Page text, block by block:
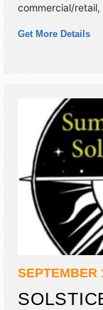
commercial/
and 12 food
kits for sale to
Get More Details
SEPTEMBER